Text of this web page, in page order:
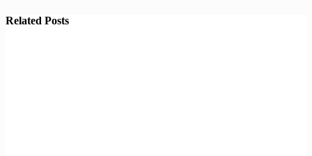
Related Posts